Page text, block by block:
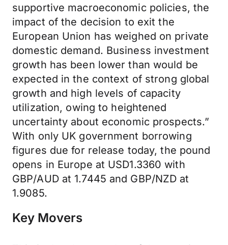
supportive macroeconomic policies, the
impact of the decision to exit the
European Union has weighed on private
domestic demand. Business investment
growth has been lower than would be
expected in the context of strong global
growth and high levels of capacity
utilization, owing to heightened
uncertainty about economic prospects.”
With only UK government borrowing
figures due for release today, the pound
opens in Europe at USD1.3360 with
GBP/AUD at 1.7445 and GBP/NZD at
1.9085.
Key Movers